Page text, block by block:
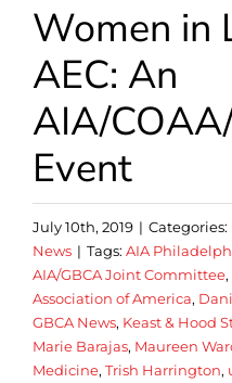
Women in
AEC: An
AIA/
Event
July 10th, 2019 | Categories:
News | Tags: AIA
AIA/GBCA Joint Committee,
Association of America,
GBCA News, Keast & Hood
Marie Barajas, Maureen
Medicine, Trish Harrington,